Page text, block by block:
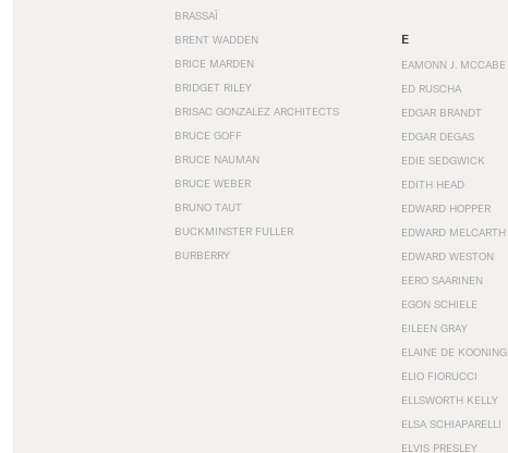
BRASSAÏ
BRENT WADDEN
BRICE MARDEN
BRIDGET RILEY
BRISAC GONZALEZ ARCHITECTS
BRUCE GOFF
BRUCE NAUMAN
BRUCE WEBER
BRUNO TAUT
BUCKMINSTER FULLER
BURBERRY
E
EAMONN J. MCCABE
ED RUSCHA
EDGAR BRANDT
EDGAR DEGAS
EDIE SEDGWICK
EDITH HEAD
EDWARD HOPPER
EDWARD MELCARTH
EDWARD WESTON
EERO SAARINEN
EGON SCHIELE
EILEEN GRAY
ELAINE DE KOONING
ELIO FIORUCCI
ELLSWORTH KELLY
ELSA SCHIAPARELLI
ELVIS PRESLEY